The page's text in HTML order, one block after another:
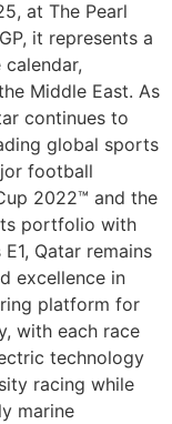
at The Pearl
it represents a
Middle East. As
continues to
global sports
football
2022™ and the
portfolio with
Qatar remains
excellence in
platform for
with each race
technology
racing while
marine